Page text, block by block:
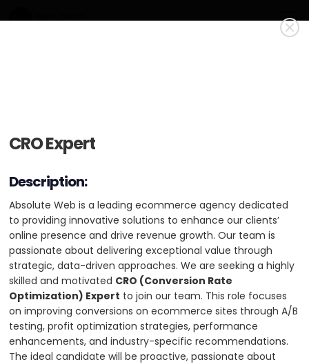
ecommerce solutions, web development, UI/UX design,
performance optimization, and expert tech stack guidance.
USA HQ: Miami
Min. Project Budget: $10,000+
Min. Monthly Budget: $5,000+
51-200 Employees 2 Case Studies
5
VISIT WEBSITE
CRO Expert
to providing innovative solutions to enhance our clients’
online presence and drive revenue growth. Our team is
passionate about delivering exceptional value through
strategic, data-driven approaches. We are seeking a highly
skilled and motivated CRO (Conversion Rate Optimization)
Expert to join our team. This role focuses on improving
conversions on ecommerce sites through A/B testing, profit
optimization strategies, performance enhancements, and
industry-specific recommendations. The ideal candidate
will be proactive, passionate about driving client revenue,
and capable of growing into a leadership position within our
marketing team.
CRO Expert
Description:
Absolute Web is a leading ecommerce agency dedicated
to providing innovative solutions to enhance our clients’
online presence and drive revenue growth. Our team is
passionate about delivering exceptional value through
strategic, data-driven approaches. We are seeking a highly
skilled and motivated CRO (Conversion Rate
Optimization) Expert to join our team. This role focuses
on improving conversions on ecommerce sites through A/B
testing, profit optimization strategies, performance
enhancements, and industry-specific recommendations.
The ideal candidate will be proactive, passionate about